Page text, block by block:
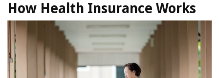
How Health Insurance Works